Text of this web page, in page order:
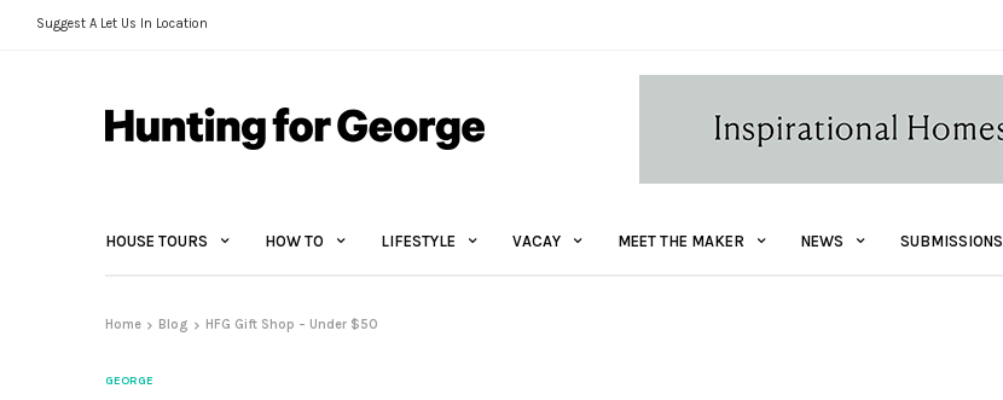
Suggest A Let Us In Location
HOUSE TOURS HOW TO LIFESTYLE VACAY MEET THE MAKER NEWS SUBMISSIONS
Home Blog HFG Gift Shop – Under $50
GEORGE